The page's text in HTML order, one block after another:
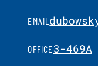
EMAIL
OFFICE3-469A